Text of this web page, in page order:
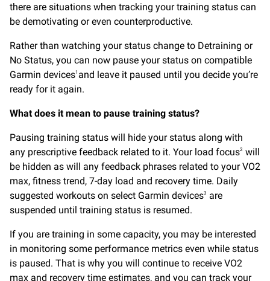
there are situations when tracking your training status can
be demotivating or even counterproductive.
Rather than watching your status change to Detraining or
No Status, you can now pause your status on compatible
Garmin devices1 and leave it paused until you decide you’re
ready for it again.
What does it mean to pause training status?
Pausing training status will hide your status along with
any prescriptive feedback related to it. Your load focus2 will
be hidden as will any feedback phrases related to your VO2
max, fitness trend, 7-day load and recovery time. Daily
suggested workouts on select Garmin devices3 are
suspended until training status is resumed.
If you are training in some capacity, you may be interested
in monitoring some performance metrics even while status
is paused. That is why you will continue to receive VO2
max and recovery time estimates, and you can track your